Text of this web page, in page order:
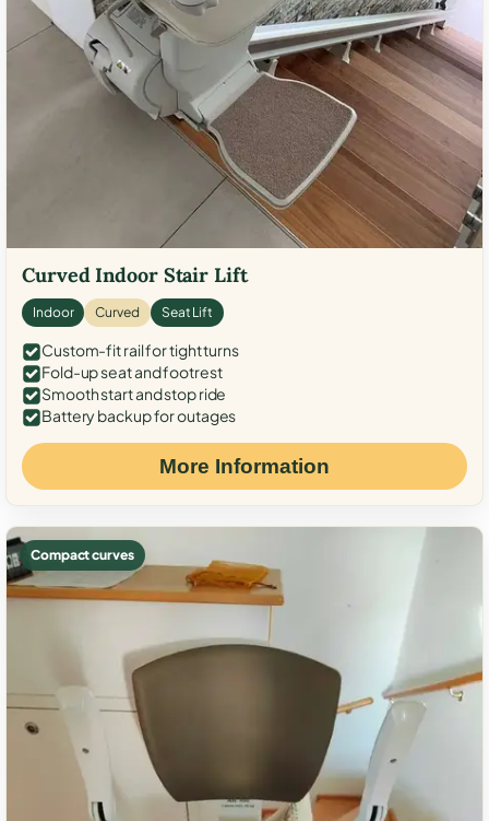
Curved Indoor Stair Lift
Indoor Curved Seat Lift
Custom-fit rail for tight turns
Fold-up seat and footrest
Smooth start and stop ride
Battery backup for outages
More Information
Compact curves